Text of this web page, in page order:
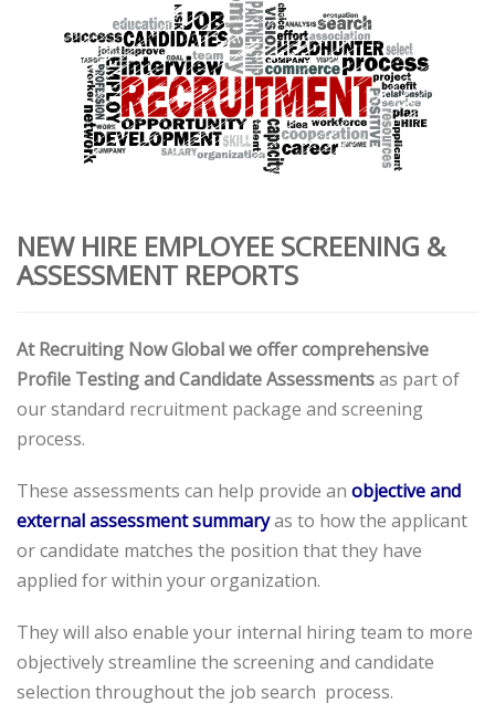
NEW HIRE EMPLOYEE SCREENING &
ASSESSMENT REPORTS
At Recruiting Now Global we offer comprehensive
Profile Testing and Candidate Assessmentsas part of
our standard recruitment package and screening
process.
These assessments can help provide an objective and
external assessment summaryas to how the applicant
or candidate matches the position that they have
applied for within your organization.
They will also enable your internal hiring team to more
objectively streamline the screening and candidate
selection throughout the job search process.